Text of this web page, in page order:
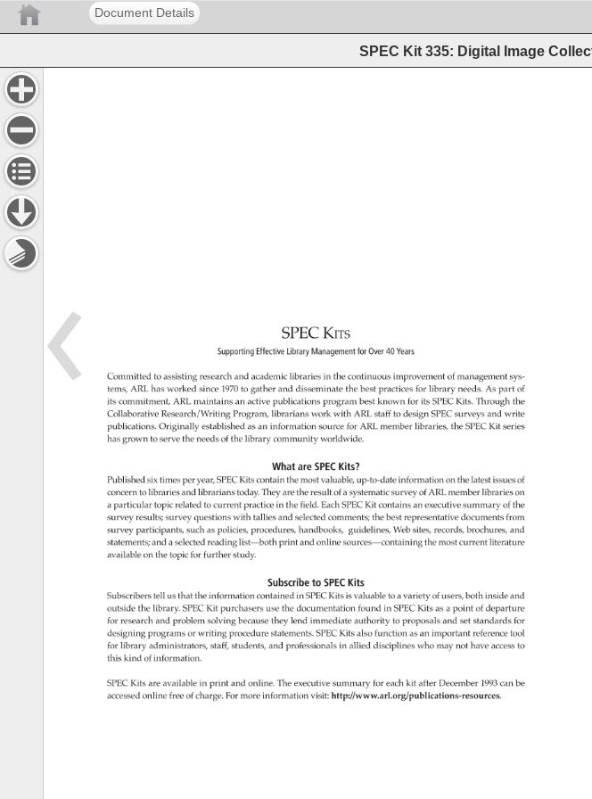
Document Details
SPEC Kit 335: Digital Image
SPEC Kits
Supporting Effective Library Management
for Over 40 Years
Committed to assisting research and academic libraries in the continuous improvement of management sys-
tems, ARL has worked since 1970 to gather and disseminate the best practices for library needs. As part of
its commitment, ARL maintains an active publications program best known for its SPEC Kits. Through the
Collaborative Research/Writing Program, librarians work with ARL staff to design SPEC surveys and write
publications. Originally established as an information source for ARL member libraries, the SPEC Kit series
has grown to serve the needs of the library community worldwide.
What are SPEC Kits?
Published six times per year, SPEC Kits contain the most valuable, up-to-date information on the latest issues of
concern to libraries and librarians today. They are the result of a systematic survey of ARL member libraries on
a particular topic related to current practice in the field. Each SPEC Kit contains an executive summary of the
survey results survey questions with tallies and selected comments the best representative documents from
survey participants, such as policies, procedures, handbooks, guidelines, Web sites, records, brochures, and
statements and a selected reading list—both print and online sources—containing the most current literature
available on the topic for further study.
Subscribe
to SPEC
Kits
Subscribers
tell us that the information contained in SPEC Kits is valuable to a variety of users, both inside and
outside the library. SPEC Kit purchasers use the documentation found in SPEC Kits as a point of departure
for research and problem solving because they lend immediate authority to proposals and set standards for
designing programs or writing procedure statements. SPEC Kits also function as an important reference tool
for library administrators, staff, students, and professionals
in allied disciplines who may not have access
to
this kind of information.
SPEC Kits are available in print and online. The executive summary for each kit after December 1993 can be
accessed online free of charge. For more information visit: http://www.arl.org/publications-resources.